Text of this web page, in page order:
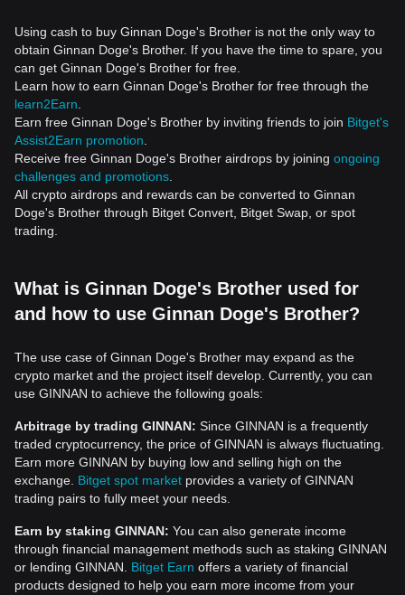
Using cash to buy Ginnan Doge's Brother is not the only way to
obtain Ginnan Doge's Brother. If you have the time to spare, you
can get Ginnan Doge's Brother for free.
Learn how to earn Ginnan Doge's Brother for free through the
learn2Earn
Earn free Ginnan Doge's Brother by inviting friends to join Bitget's
Assist2Earn promotion
Receive free Ginnan Doge's Brother airdrops by joining ongoing
challenges and promotions
All crypto airdrops and rewards can be converted to Ginnan
Doge's Brother through Bitget Convert, Bitget Swap, or spot
trading.
What is Ginnan Doge's Brother used for
and how to use Ginnan Doge's Brother?
The use case of Ginnan Doge's Brother may expand as the
crypto market and the project itself develop. Currently, you can
use GINNAN to achieve the following goals:
Arbitrage by trading GINNAN: Since GINNAN is a frequently
traded cryptocurrency, the price of GINNAN is always fluctuating.
Earn more GINNAN by buying low and selling high on the
exchange. Bitget spot market provides a variety of GINNAN
trading pairs to fully meet your needs.
Earn by staking GINNAN: You can also generate income
through financial management methods such as staking GINNAN
or lending GINNAN. Bitget Earn offers a variety of financial
products designed to help you earn more income from your